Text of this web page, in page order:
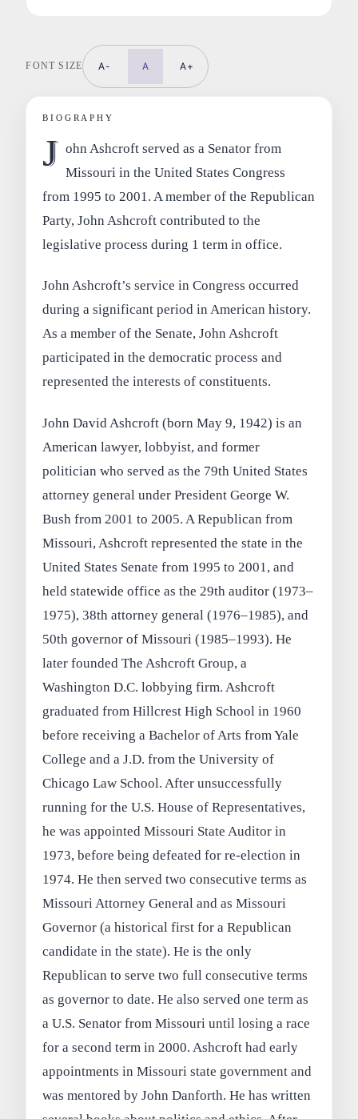
FONT SIZE A- A A+
BIOGRAPHY
J ohn Ashcroft served as a Senator from
Missouri in the United States Congress
from 1995 to 2001. A member of the Republican
Party, John Ashcroft contributed to the
legislative process during 1 term in office.
John Ashcroft’s service in Congress occurred
during a significant period in American history.
As a member of the Senate, John Ashcroft
participated in the democratic process and
represented the interests of constituents.
John David Ashcroft (born May 9, 1942) is an
American lawyer, lobbyist, and former
politician who served as the 79th United States
attorney general under President George W.
Bush from 2001 to 2005. A Republican from
Missouri, Ashcroft represented the state in the
United States Senate from 1995 to 2001, and
held statewide office as the 29th auditor (1973–
1975), 38th attorney general (1976–1985), and
50th governor of Missouri (1985–1993). He
later founded The Ashcroft Group, a
Washington D.C. lobbying firm. Ashcroft
graduated from Hillcrest High School in 1960
before receiving a Bachelor of Arts from Yale
College and a J.D. from the University of
Chicago Law School. After unsuccessfully
running for the U.S. House of Representatives,
he was appointed Missouri State Auditor in
1973, before being defeated for re-election in
1974. He then served two consecutive terms as
Missouri Attorney General and as Missouri
Governor (a historical first for a Republican
candidate in the state). He is the only
Republican to serve two full consecutive terms
as governor to date. He also served one term as
a U.S. Senator from Missouri until losing a race
for a second term in 2000. Ashcroft had early
appointments in Missouri state government and
was mentored by John Danforth. He has written